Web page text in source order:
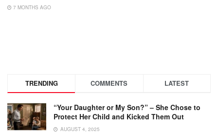
7 MONTHS AGO
TRENDING COMMENTS LATEST
“Your Daughter or My Son?” – She Chose to
Protect Her Child and Kicked Them Out
AUGUST 4, 2025